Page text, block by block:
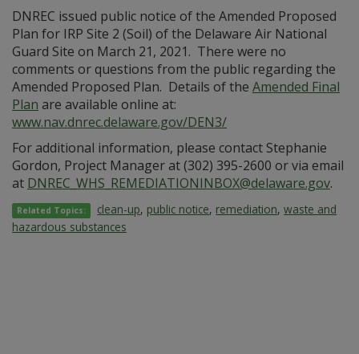
DNREC issued public notice of the Amended Proposed
Plan for IRP Site 2 (Soil) of the Delaware Air National
Guard Site on March 21, 2021. There were no
comments or questions from the public regarding the
Amended Proposed Plan. Details of the Amended Final
Plan are available online at:
www.nav.dnrec.delaware.gov/DEN3/
For additional information, please contact Stephanie
Gordon, Project Manager at (302) 395-2600 or via email
at DNREC_WHS_REMEDIATIONINBOX@delaware.gov.
Related Topics: clean-up, public notice, remediation,waste and
hazardous substances